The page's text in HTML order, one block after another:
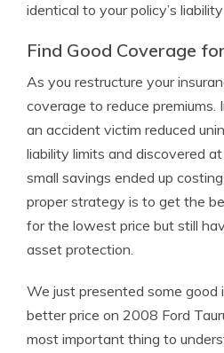
identical to your policy’s
Find Good Coverage
As you restructure your
coverage to reduce premiums.
an accident victim reduced
liability limits and discovered
small savings ended up
proper strategy is to get the
for the lowest price but still
asset protection.
We just presented some
better price on 2008 Ford
most important thing to